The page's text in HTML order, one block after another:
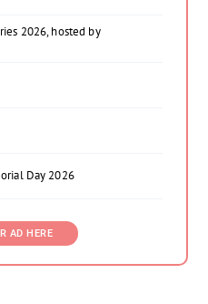
2026, hosted by
Day 2026
AD HERE